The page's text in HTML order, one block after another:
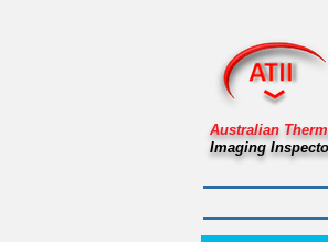
Australian
Imaging